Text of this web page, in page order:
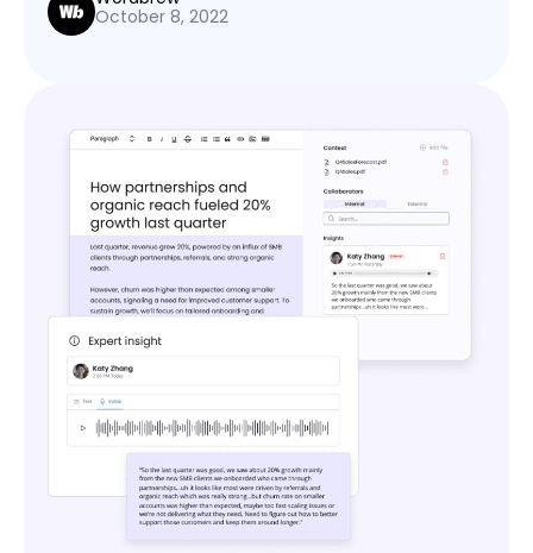
October 8, 2022